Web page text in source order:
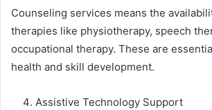
Counseling services means the
therapies like physiotherapy, speech
occupational therapy. These are
health and skill development.
Assistive Technology Support